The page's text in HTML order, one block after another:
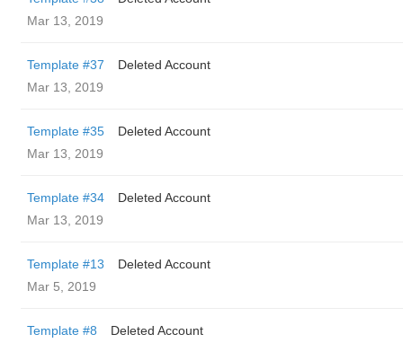
Mar 13, 2019
Template #37
Deleted Account
Mar 13, 2019
Template #35
Deleted Account
Mar 13, 2019
Template #34
Deleted Account
Mar 13, 2019
Template #13
Deleted Account
Mar 5, 2019
Template #8
Deleted Account